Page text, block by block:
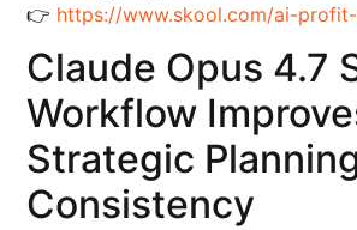
👉 https://www.skool.com/ai-
Claude Opus 4.7
Workflow
Strategic
Consistency